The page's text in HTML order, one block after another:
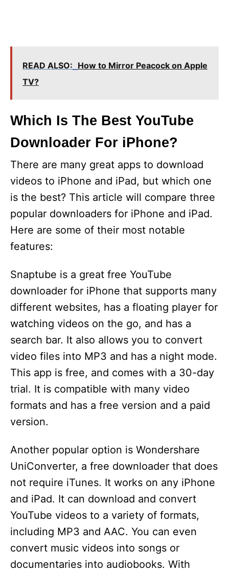
READ ALSO: How to Mirror Peacock on Apple
TV?
Which Is The Best YouTube
Downloader For iPhone?
There are many great apps to download
videos to iPhone and iPad, but which one
is the best? This article will compare three
popular downloaders for iPhone and iPad.
Here are some of their most notable
features:
Snaptube is a great free YouTube
downloader for iPhone that supports many
different websites, has a floating player for
watching videos on the go, and has a
search bar. It also allows you to convert
video files into MP3 and has a night mode.
This app is free, and comes with a 30-day
trial. It is compatible with many video
formats and has a free version and a paid
version.
Another popular option is Wondershare
UniConverter, a free downloader that does
not require iTunes. It works on any iPhone
and iPad. It can download and convert
YouTube videos to a variety of formats,
including MP3 and AAC. You can even
convert music videos into songs or
documentaries into audiobooks. With